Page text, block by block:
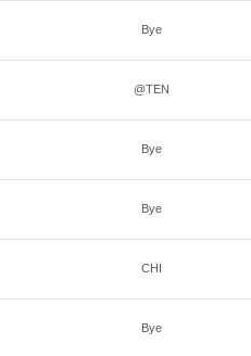
Bye
@TEN
Bye
Bye
CHI
Bye